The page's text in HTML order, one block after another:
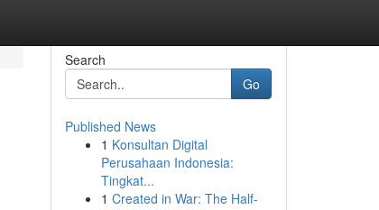
Search
Go
Published News
1 Konsultan Digital
Perusahaan Indonesia:
Tingkat...
1 Created in War: The Half-